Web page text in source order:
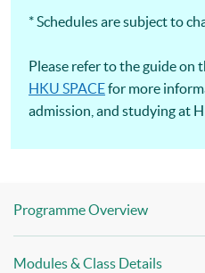
* Schedules are subject to
Please refer to the guide on
HKU SPACEfor more
admission, and studying at
Programme Overview
Modules & Class Details